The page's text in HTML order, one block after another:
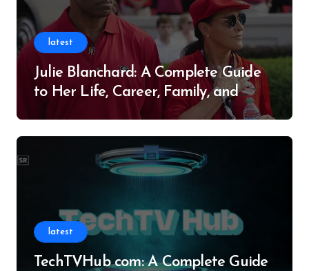
latest
Julie Blanchard: A Complete Guide
to Her Life, Career, Family, and
latest
TechTVHub com: A Complete Guide